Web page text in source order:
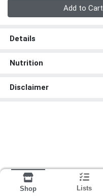
Add to Cart
Details
Nutrition
Disclaimer
Shop Lists